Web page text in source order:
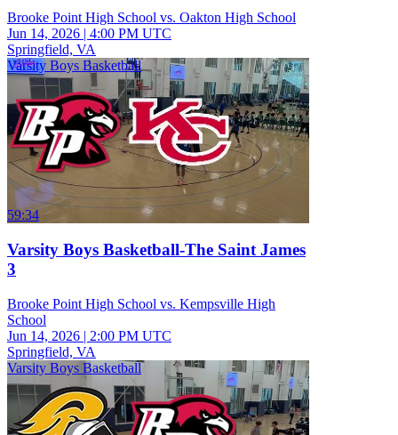
Brooke Point High School vs. Oakton High School
Jun 14, 2026 | 4:00 PM UTC
Springfield, VA
Varsity Boys Basketball
59:34
Varsity Boys Basketball-The Saint James
3
Brooke Point High School vs. Kempsville High
School
Jun 14, 2026 | 2:00 PM UTC
Springfield, VA
Varsity Boys Basketball